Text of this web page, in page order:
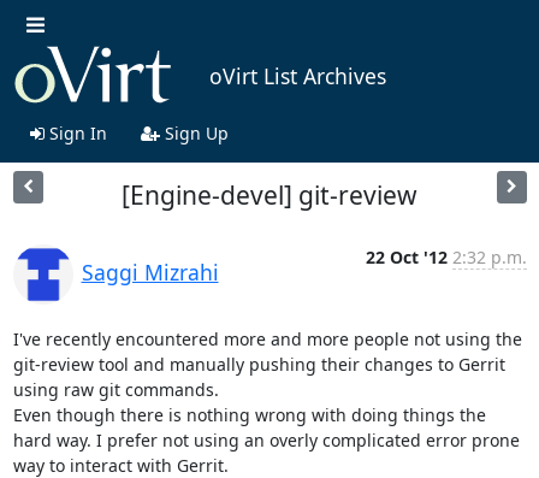
oVirt List Archives
Sign In Sign Up
[Engine-devel] git-review
Saggi Mizrahi
22 Oct '12 2:32 p.m.
I've recently encountered more and more people not using the
git-review tool and manually pushing their changes to Gerrit
using raw git commands.
Even though there is nothing wrong with doing things the
hard way. I prefer not using an overly complicated error prone
way to interact with Gerrit.